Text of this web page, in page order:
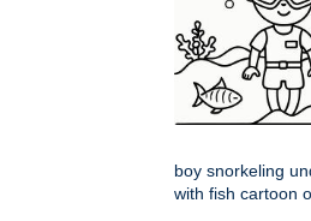
boy snorkeling
with fish cartoon